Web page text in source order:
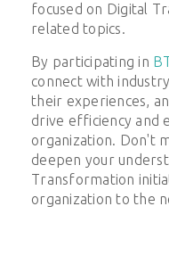
focused on Digital
related topics.
By participating in
connect with
their experiences,
drive efficiency and
organization. Don't
deepen your
Transformation
organization to the